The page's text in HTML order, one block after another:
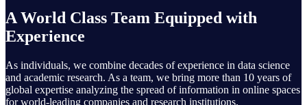
Retail & Consumer
Careers
Contact Us
A World Class Team Equipped with
Experience
As individuals, we combine decades of experience in data science
and academic research. As a team, we bring more than 10 years of
global expertise analyzing the spread of information in online spaces
for world-leading companies and research institutions.